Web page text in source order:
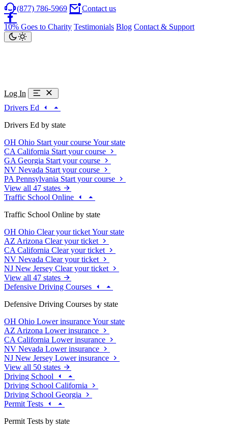
(877) 786-5969 Contact us
10% Goes to Charity Testimonials Blog Contact & Support
Log In
Drivers Ed
Drivers Ed by state
OH Ohio Start your course Your state
CA California Start your course
GA Georgia Start your course
NV Nevada Start your course
PA Pennsylvania Start your course
View all 47 states
Traffic School Online
Traffic School Online by state
OH Ohio Clear your ticket Your state
AZ Arizona Clear your ticket
CA California Clear your ticket
NV Nevada Clear your ticket
NJ New Jersey Clear your ticket
View all 47 states
Defensive Driving Courses
Defensive Driving Courses by state
OH Ohio Lower insurance Your state
AZ Arizona Lower insurance
CA California Lower insurance
NV Nevada Lower insurance
NJ New Jersey Lower insurance
View all 50 states
Driving School
Driving School California
Driving School Georgia
Permit Tests
Permit Tests by state